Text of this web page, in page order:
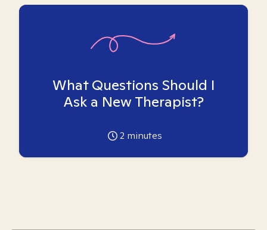
What Questions Should I
Ask a New Therapist?
2 minutes